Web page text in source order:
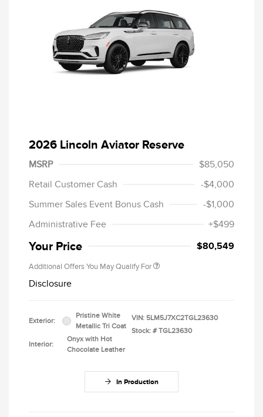
2026 Lincoln Aviator Reserve
MSRP
$85,050
Retail Customer Cash
-$4,000
Summer Sales Event Bonus Cash
-$1,000
Administrative Fee
+$499
Your Price $80,549
Additional Offers You May Qualify For
Disclosure
Exterior:
Pristine White
Metallic Tri Coat
Interior:
Onyx with Hot
Chocolate Leather
VIN: 5LM5J7XC2TGL23630
Stock: # TGL23630
In Production